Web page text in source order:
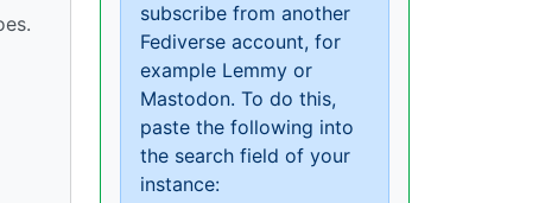
subscribe from another
Fediverse account, for
example Lemmy or
Mastodon. To do this,
paste the following into
the search field of your
instance: